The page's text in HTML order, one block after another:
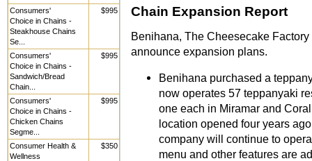
Consumers'
Choice in Chains -
Steakhouse Chains
Se...
$995
Consumers'
Choice in Chains -
Sandwich/Bread
Chain...
$995
Consumers'
Choice in Chains -
Chicken Chains
Segme...
$995
Consumer Health &
Wellness
$350
Chain Expansion Report
Benihana, The Cheesecake
announce expansion plans.
Benihana purchased a
now operates 57 teppanyaki
one each in Miramar and
location opened four years
company will continue to
menu and other features are